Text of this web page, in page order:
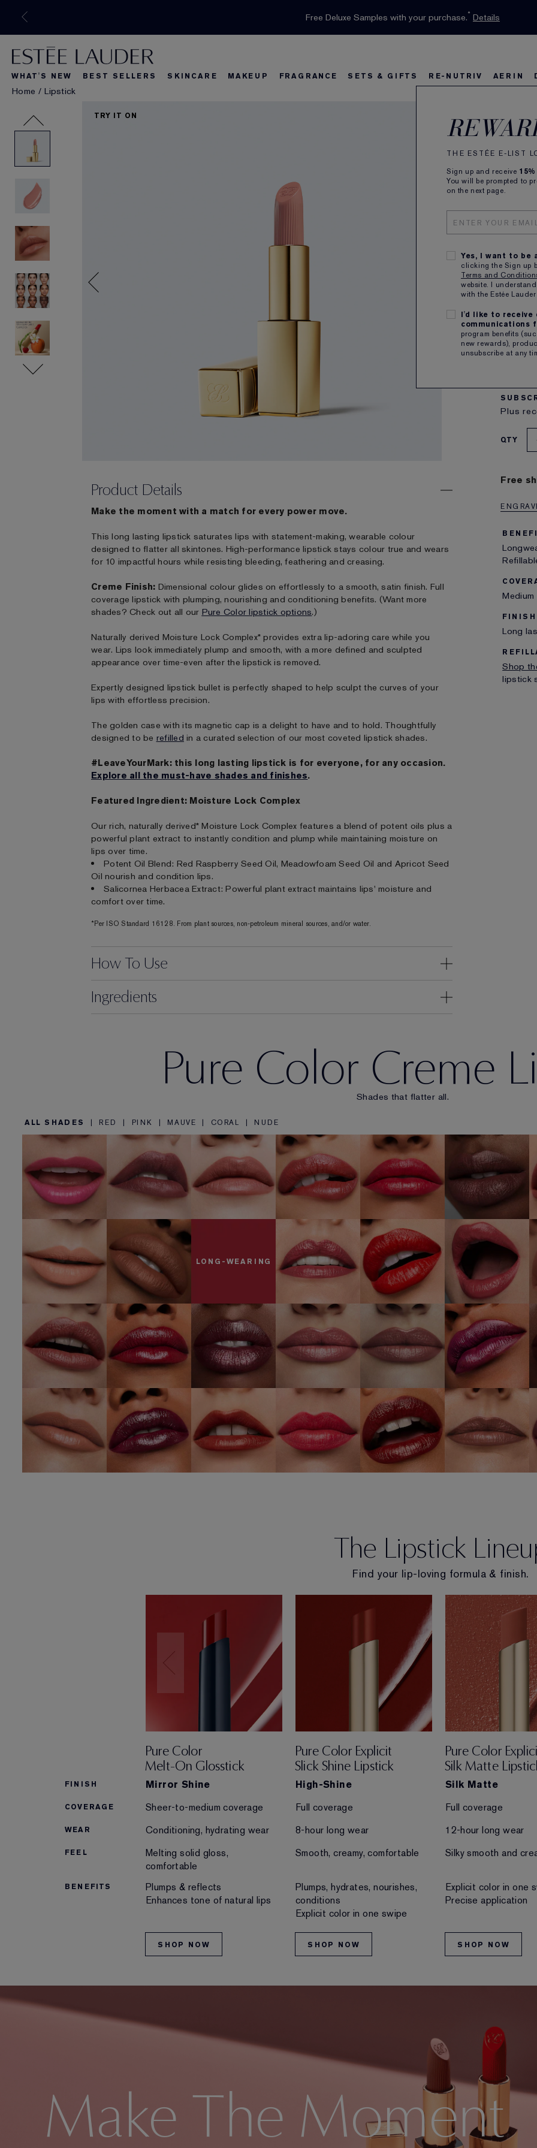
The New Eau de Parfum
Free Deluxe Samples with your purchase.* Details
Limited Time Only. Up to 40% Off Select Favourites*Shop Now
Free shipping with $50 purchase.*Details
THE ESTÉE E-LIST
Sign up and receive
You will be prompted to
on the next page.
Yes, I want to be
clicking the Sign up
Terms and
website. I
with the Estée
I'd like to receive
communications
program benefits
new rewards),
unsubscribe at any
WHAT'S NEW BEST SELLERS SKINCARE MAKEUP FRAGRANCE SETS & GIFTS RE-NUTRIV AERIN
Home / Lipstick
TRY IT ON
a
Plus
QTY
Free
Product Details
Make the moment with a match for every power move.
This long lasting lipstick saturates lips with statement-making, wearable colour
designed to flatter all skintones. High-performance lipstick stays colour true and wears
for 10 impactful hours while resisting bleeding, feathering and creasing.
Creme Finish: Dimensional colour glides on effortlessly to a smooth, satin finish. Full
coverage lipstick with plumping, nourishing and conditioning benefits. (Want more
shades? Check out all our Pure Color lipstick options.)
Naturally derived Moisture Lock Complex* provides extra lip-adoring care while you
wear. Lips look immediately plump and smooth, with a more defined and sculpted
appearance over time-even after the lipstick is removed.
Expertly designed lipstick bullet is perfectly shaped to help sculpt the curves of your
lips with effortless precision.
The golden case with its magnetic cap is a delight to have and to hold. Thoughtfully
designed to be refilled in a curated selection of our most coveted lipstick shades.
#LeaveYourMark: this long lasting lipstick is for everyone, for any occasion.
Explore all the must-have shades and finishes.
Featured Ingredient: Moisture Lock Complex
Our rich, naturally derived* Moisture Lock Complex features a blend of potent oils plus a
powerful plant extract to instantly condition and plump while maintaining moisture on
lips over time.
Potent Oil Blend: Red Raspberry Seed Oil, Meadowfoam Seed Oil and Apricot Seed
Oil nourish and condition lips.
Salicornea Herbacea Extract: Powerful plant extract maintains lips' moisture and
comfort over time.
*Per ISO Standard 16128. From plant sources, non-petroleum mineral sources, and/or water.
How To Use
FINISH
Long
Shop
lipstick
Ingredients
Pure Color Creme
Shades that flatter all.
ALL SHADES | RED | PINK | MAUVE | CORAL | NUDE
857 Unleashed 440 Irresistible
SHOP NOW
822 Make You
Blush
SHOP NOW
Rose
SHOP NOW
535 Pretty Vain
SHOP NOW
Desires
SHOP NOW
840 Show
Stopper
818 Covetable
SHOP NOW
LONG-WEARING
Rose
SHOP NOW
520 Carnal
SHOP NOW
882 Guilty
Pleasure
SHOP NOW
441 Rose Tea
SHOP NOW
541 LA Noir
SHOP NOW
Kiss
SHOP NOW
418 Conquer
SHOP NOW
561 Intense
Nude
SHOP NOW
450 Insolent
Plum
SHOP NOW
Muse
SHOP NOW
672 Intoxicating
SHOP NOW
333 Persuasive
Coral
SHOP NOW
697 Renegade
SHOP NOW
862 Untamable
SHOP NOW
The Lipstick
Find your lip-loving formula & finish.
FINISH
COVERAGE
WEAR
FEEL
BENEFITS
Pure Color
Melt-On Glosstick
Mirror Shine
Sheer-to-medium coverage
Conditioning, hydrating wear
Melting solid gloss,
comfortable
Plumps & reflects
Enhances tone of natural lips
SHOP NOW
Pure Color Explicit
Slick Shine Lipstick
High-Shine
Full coverage
8-hour long wear
Smooth, creamy, comfortable
Plumps, hydrates, nourishes,
conditions
Explicit color in one swipe
SHOP NOW
Pure Color
Silk Matte
Silk Matte
Full coverage
12-hour long wear
Silky smooth and
Explicit color in one
Precise application
SHOP NOW
Make The Moment